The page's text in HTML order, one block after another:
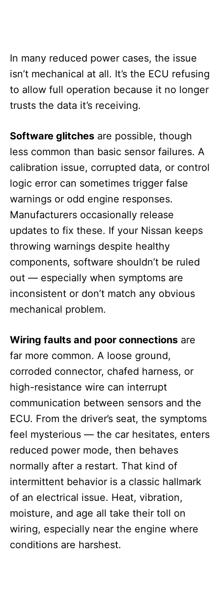
In many reduced power cases, the issue
isn’t mechanical at all. It’s the ECU refusing
to allow full operation because it no longer
trusts the data it’s receiving.
Software glitches are possible, though
less common than basic sensor failures. A
calibration issue, corrupted data, or control
logic error can sometimes trigger false
warnings or odd engine responses.
Manufacturers occasionally release
updates to fix these. If your Nissan keeps
throwing warnings despite healthy
components, software shouldn’t be ruled
out — especially when symptoms are
inconsistent or don’t match any obvious
mechanical problem.
Wiring faults and poor connections are
far more common. A loose ground,
corroded connector, chafed harness, or
high-resistance wire can interrupt
communication between sensors and the
ECU. From the driver’s seat, the symptoms
feel mysterious — the car hesitates, enters
reduced power mode, then behaves
normally after a restart. That kind of
intermittent behavior is a classic hallmark
of an electrical issue. Heat, vibration,
moisture, and age all take their toll on
wiring, especially near the engine where
conditions are harshest.